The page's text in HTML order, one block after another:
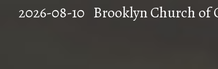
2026-08-10